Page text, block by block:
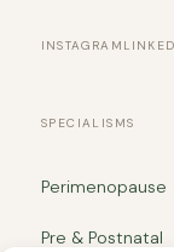
INSTAGRAM
SPECIALISMS
Perimenopause
Pre & Postnatal